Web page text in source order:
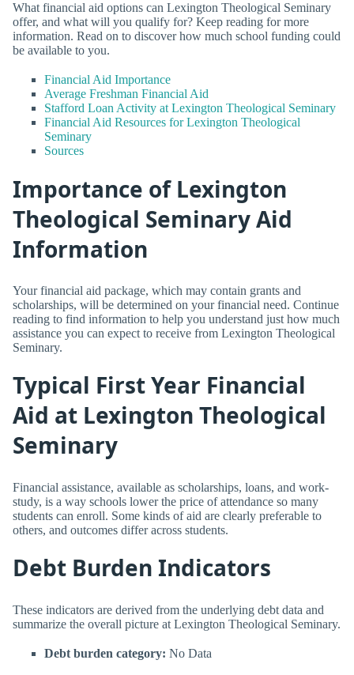
What financial aid options can Lexington Theological Seminary
offer, and what will you qualify for? Keep reading for more
information. Read on to discover how much school funding could
be available to you.
Financial Aid Importance
Average Freshman Financial Aid
Stafford Loan Activity at Lexington Theological Seminary
Financial Aid Resources for Lexington Theological
Seminary
Sources
Importance of Lexington
Theological Seminary Aid
Information
Your financial aid package, which may contain grants and
scholarships, will be determined on your financial need. Continue
reading to find information to help you understand just how much
assistance you can expect to receive from Lexington Theological
Seminary.
Typical First Year Financial
Aid at Lexington Theological
Seminary
Financial assistance, available as scholarships, loans, and work-
study, is a way schools lower the price of attendance so many
students can enroll. Some kinds of aid are clearly preferable to
others, and outcomes differ across students.
Debt Burden Indicators
These indicators are derived from the underlying debt data and
summarize the overall picture at Lexington Theological Seminary.
Debt burden category: No Data